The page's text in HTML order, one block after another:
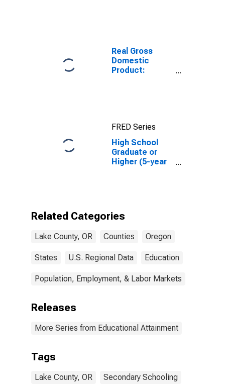
Real Gross
Domestic
Product:
OR
FRED Series
High School
Graduate or
Higher (5-year
Related Categories
Lake County, OR Counties Oregon
States U.S. Regional Data Education
Population, Employment, & Labor Markets
Releases
More Series from Educational Attainment
Tags
Lake County, OR Secondary Schooling